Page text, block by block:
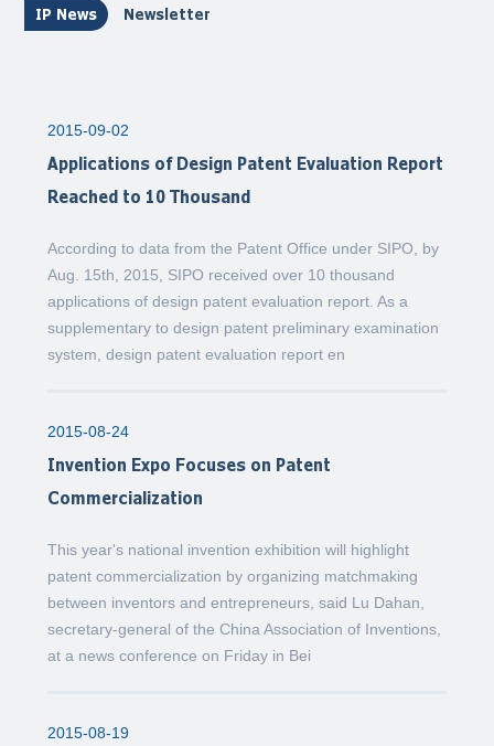
IP News Newsletter
2015-09-02
Applications of Design Patent Evaluation Report
Reached to 10 Thousand
According to data from the Patent Office under SIPO, by
Aug. 15th, 2015, SIPO received over 10 thousand
applications of design patent evaluation report. As a
supplementary to design patent preliminary examination
system, design patent evaluation report en
2015-08-24
Invention Expo Focuses on Patent
Commercialization
This year's national invention exhibition will highlight
patent commercialization by organizing matchmaking
between inventors and entrepreneurs, said Lu Dahan,
secretary-general of the China Association of Inventions,
at a news conference on Friday in Bei
2015-08-19